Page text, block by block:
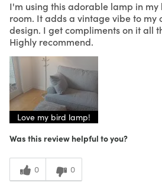
I'm using this adorable lamp in my
room. It adds a vintage vibe to my
design. I get compliments on it all
Highly recommend.
Love my bird lamp!
Was this review helpful to you?
0 0